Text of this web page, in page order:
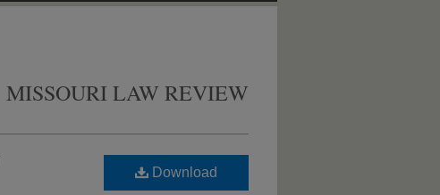
MISSOURI LAW REVIEW
Download